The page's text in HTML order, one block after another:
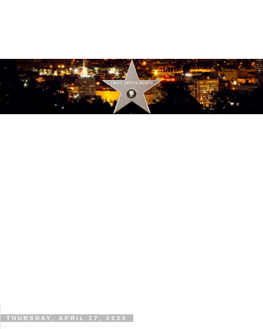
THURSDAY, APRIL 17, 2025